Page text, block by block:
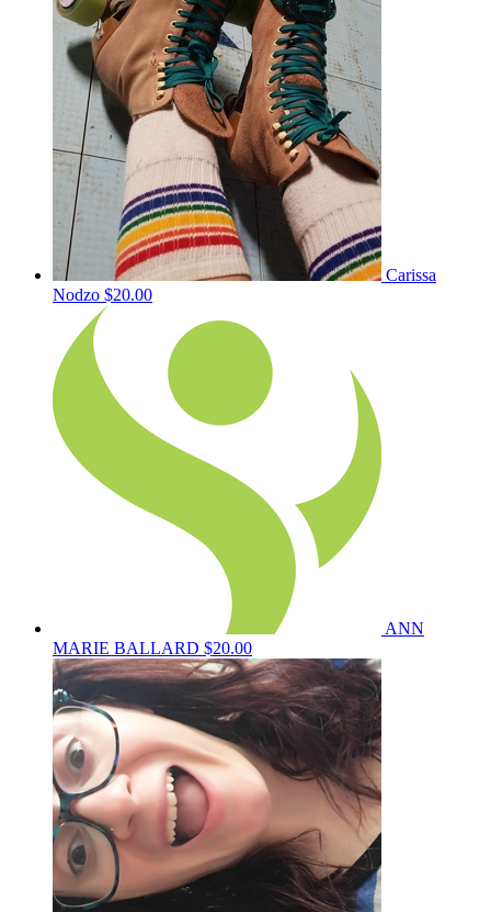
Carissa
Nodzo $20.00
ANN
MARIE BALLARD $20.00